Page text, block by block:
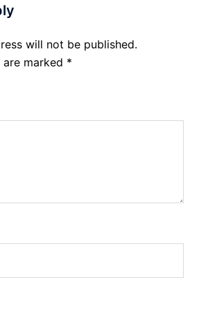
will not be published.
marked *